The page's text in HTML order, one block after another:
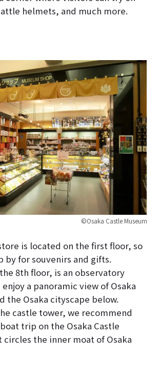
helmets, and much more.
©Osaka Castle Museum
is located on the first floor, so
by for souvenirs and gifts.
8th floor, is an observatory
a panoramic view of Osaka
the Osaka cityscape below.
castle tower, we recommend
trip on the Osaka Castle
circles the inner moat of Osaka